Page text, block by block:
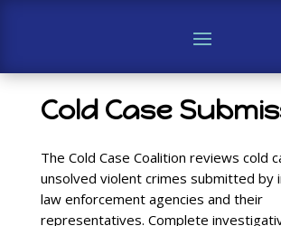
Cold Case
The Cold Case Coalition reviews cold
unsolved violent crimes submitted by
law enforcement agencies and their
representatives. Complete